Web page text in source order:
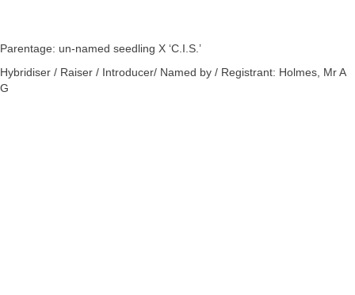
Parentage: un-named seedling X ‘C.I.S.’
Hybridiser / Raiser / Introducer/ Named by / Registrant: Holmes, Mr A
G